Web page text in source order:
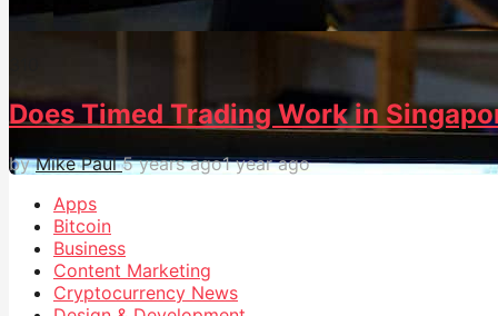
Does Timed Trading Work in
by Mike Paul 5 years ago1 year ago
Apps
Bitcoin
Business
Content Marketing
Cryptocurrency News